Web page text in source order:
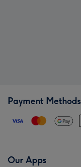
Payment Methods
Our Apps